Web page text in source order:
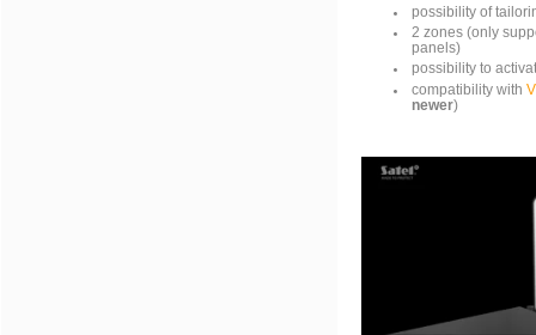
possibility of
2 zones (only
panels)
possibility to
compatibility with
newer)